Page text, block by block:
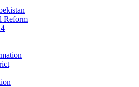
Reform